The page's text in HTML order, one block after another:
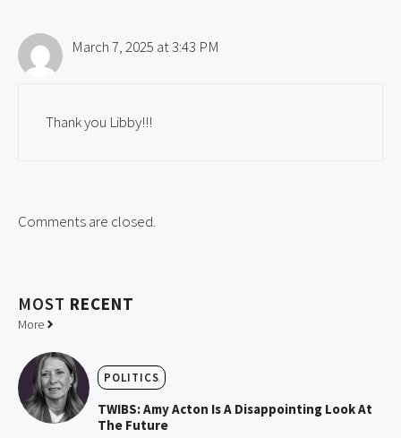
March 7, 2025 at 3:43 PM
Thank you Libby!!!
Comments are closed.
MOST RECENT
More
POLITICS
TWIBS: Amy Acton Is A Disappointing Look At
The Future